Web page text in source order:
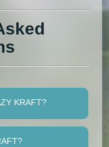
KRAFT?